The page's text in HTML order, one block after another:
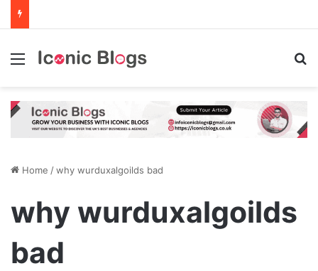
Menu
Home /why wurduxalgoilds bad
why wurduxalgoilds
bad